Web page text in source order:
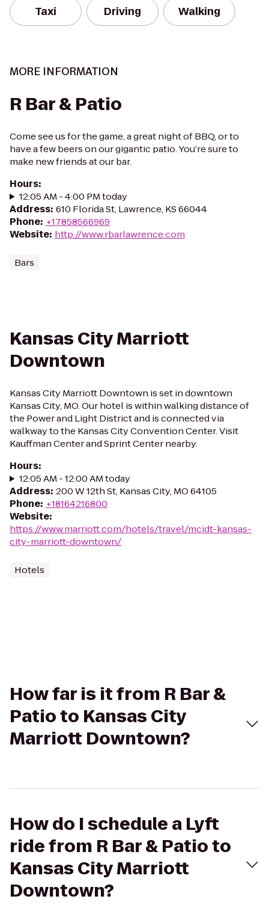
Taxi Driving Walking
MORE INFORMATION
R Bar & Patio
Come see us for the game, a great night of BBQ, or to
have a few beers on our gigantic patio. You’re sure to
make new friends at our bar.
Hours:
12:05 AM - 4:00 PM today
Address: 610 Florida St, Lawrence, KS 66044
Phone: +17858566969
Website: http://www.rbarlawrence.com
Bars
Kansas City Marriott
Downtown
Kansas City Marriott Downtown is set in downtown
Kansas City, MO. Our hotel is within walking distance of
the Power and Light District and is connected via
walkway to the Kansas City Convention Center. Visit
Kauffman Center and Sprint Center nearby.
Hours:
12:05 AM - 12:00 AM today
Address: 200 W 12th St, Kansas City, MO 64105
Phone: +18164216800
Website:
https://www.marriott.com/hotels/travel/mcidt-kansas-
city-marriott-downtown/
Hotels
How far is it from R Bar &
Patio to Kansas City
Marriott Downtown?
How do I schedule a Lyft
ride from R Bar & Patio to
Kansas City Marriott
Downtown?